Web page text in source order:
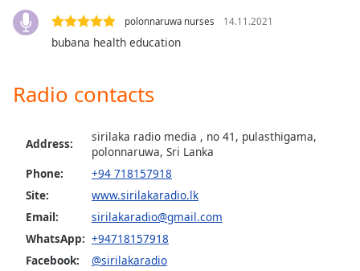
Family
Close
dialog
window.
polonnaruwa nurses 14.11.2021
bubana health education
Radio contacts
Address:
sirilaka radio media , no 41, pulasthigama,
polonnaruwa, Sri Lanka
Phone:
+94 718157918
Site:
www.sirilakaradio.lk
Email:
sirilakaradio@gmail.com
WhatsApp: +94718157918
Facebook:
@sirilakaradio